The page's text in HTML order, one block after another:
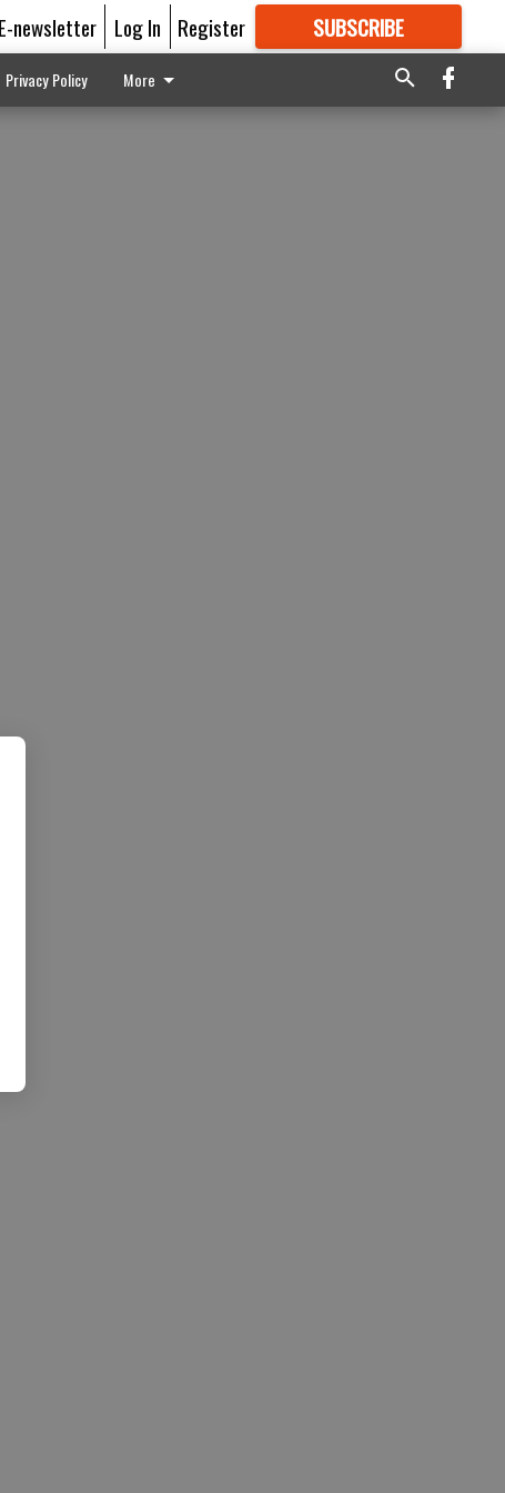
newsletter Log In Register SUBSCRIBE
GREAT CONTENT
Privacy Policy More